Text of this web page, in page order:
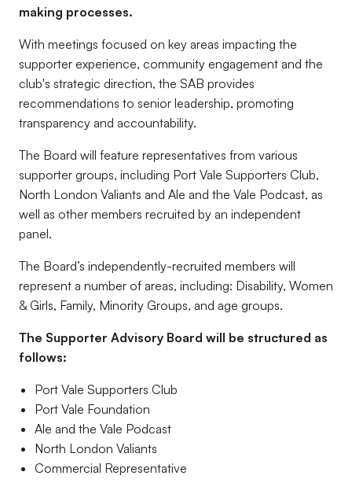
making processes.
With meetings focused on key areas impacting the
supporter experience, community engagement and the
club's strategic direction, the SAB provides
recommendations to senior leadership, promoting
transparency and accountability.
The Board will feature representatives from various
supporter groups, including Port Vale Supporters Club,
North London Valiants and Ale and the Vale Podcast, as
well as other members recruited by an independent
panel.
The Board’s independently-recruited members will
represent a number of areas, including: Disability, Women
& Girls, Family, Minority Groups, and age groups.
The Supporter Advisory Board will be structured as
follows:
Port Vale Supporters Club
Port Vale Foundation
Ale and the Vale Podcast
North London Valiants
Commercial Representative